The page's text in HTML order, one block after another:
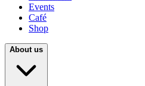
Events
Café
Shop
About us